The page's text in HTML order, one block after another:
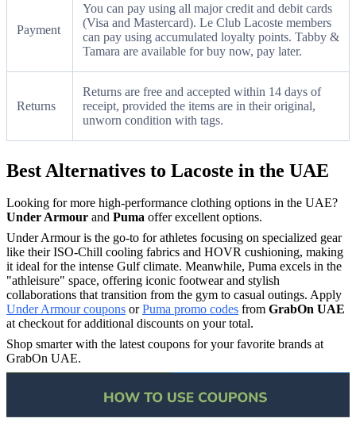
Payment
You can pay using all major credit and debit cards
(Visa and Mastercard). Le Club Lacoste members
can pay using accumulated loyalty points. Tabby &
Tamara are available for buy now, pay later.
Returns
Returns are free and accepted within 14 days of
receipt, provided the items are in their original,
unworn condition with tags.
Best Alternatives to Lacoste in the UAE
Looking for more high-performance clothing options in the UAE?
Under Armour and Puma offer excellent options.
Under Armour is the go-to for athletes focusing on specialized gear
like their ISO-Chill cooling fabrics and HOVR cushioning, making
it ideal for the intense Gulf climate. Meanwhile, Puma excels in the
"athleisure" space, offering iconic footwear and stylish
collaborations that transition from the gym to casual outings. Apply
Under Armour coupons orPuma promo codes from GrabOn UAE
at checkout for additional discounts on your total.
Shop smarter with the latest coupons for your favorite brands at
GrabOn UAE.